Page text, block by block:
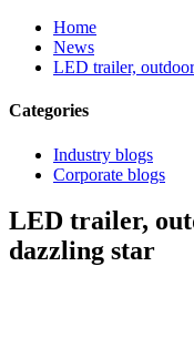
Home
News
LED trailer,
Categories
Industry blogs
Corporate blogs
LED trailer,
dazzling star